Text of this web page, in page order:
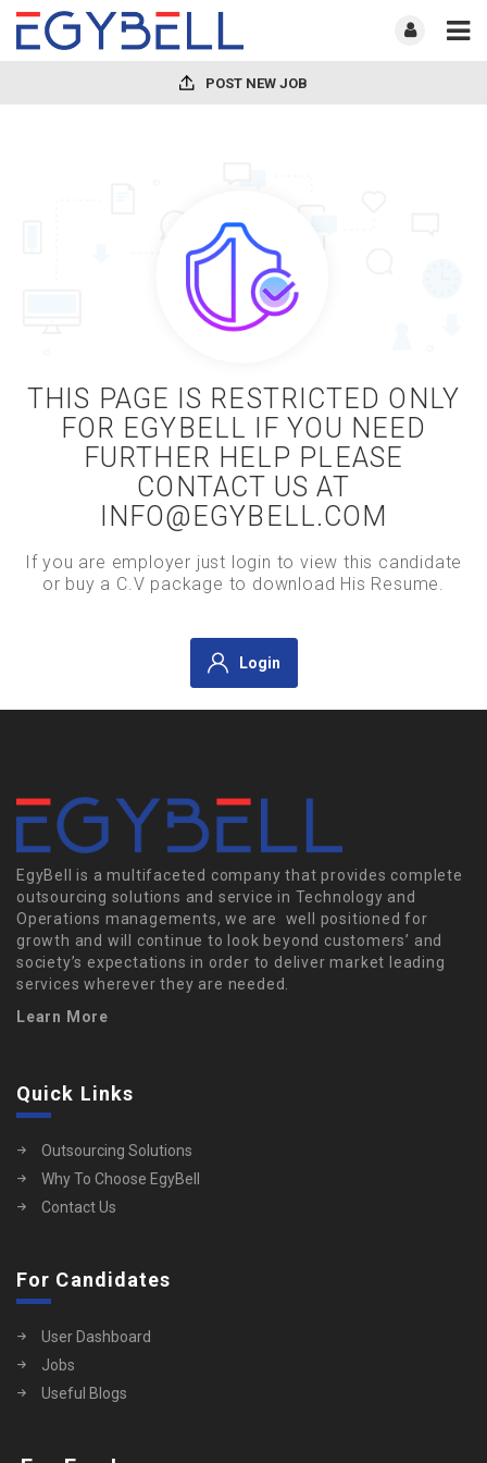
POST NEW JOB
THIS PAGE IS RESTRICTED ONLY
FOR EGYBELL IF YOU NEED
FURTHER HELP PLEASE
CONTACT US AT
INFO@EGYBELL.COM
If you are employer just login to view this candidate
or buy a C.V package to download His Resume.
Login
EgyBell is a multifaceted company that provides complete
outsourcing solutions and service in Technology and
Operations managements, we are well positioned for
growth and will continue to look beyond customers’ and
society’s expectations in order to deliver market leading
services wherever they are needed.
Learn More
Quick Links
Outsourcing Solutions
Why To Choose EgyBell
Contact Us
For Candidates
User Dashboard
Jobs
Useful Blogs